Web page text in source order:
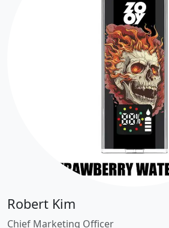
Robert Kim
Chief Marketing Officer